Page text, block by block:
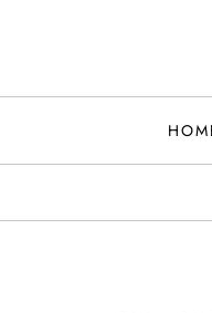
Alwand